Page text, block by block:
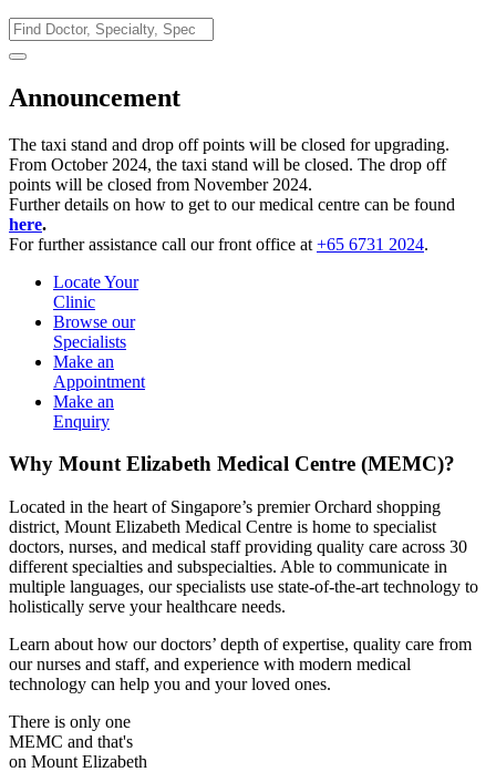
Announcement
The taxi stand and drop off points will be closed for upgrading.
From October 2024, the taxi stand will be closed. The drop off
points will be closed from November 2024.
Further details on how to get to our medical centre can be found
here.
For further assistance call our front office at +65 6731 2024.
Locate Your
Clinic
Browse our
Specialists
Make an
Appointment
Make an
Enquiry
Why Mount Elizabeth Medical Centre (MEMC)?
Located in the heart of Singapore’s premier Orchard shopping
district, Mount Elizabeth Medical Centre is home to specialist
doctors, nurses, and medical staff providing quality care across 30
different specialties and subspecialties. Able to communicate in
multiple languages, our specialists use state-of-the-art technology to
holistically serve your healthcare needs.
Learn about how our doctors’ depth of expertise, quality care from
our nurses and staff, and experience with modern medical
technology can help you and your loved ones.
There is only one
MEMC and that's
on Mount Elizabeth